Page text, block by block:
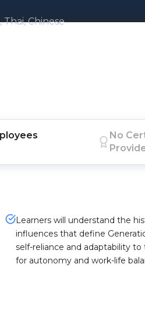
Chinese
No
Learners will understand the
influences that define
self-reliance and adaptability
for autonomy and work-life